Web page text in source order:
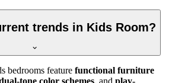
trends in Kids Room?
bedrooms feature functional furniture
tone color schemes, and play-